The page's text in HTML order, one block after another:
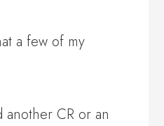
a few of my
CR or an